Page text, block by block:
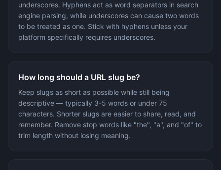
underscores. Hyphens act as word separators in search
engine parsing, while underscores can cause two words
to be treated as one. Stick with hyphens unless your
platform specifically requires underscores.
How long should a URL slug be?
Keep slugs as short as possible while still being
descriptive — typically 3-5 words or under 75
characters. Shorter slugs are easier to share, read, and
remember. Remove stop words like "the", "a", and "of" to
trim length without losing meaning.